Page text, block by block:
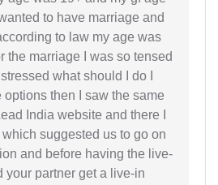
to have marriage and
to law my age was
the marriage I was so tensed
what should I do I
then I saw the same
India website and there I
suggested us to go on
and before having the live-
your partner get a live-in